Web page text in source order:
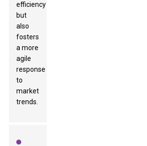
efficiency
but
also
fosters
a more
agile
response
to
market
trends.